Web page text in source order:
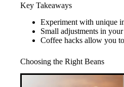
Key Takeaways
Experiment with unique
Small adjustments in
Coffee hacks allow you
Choosing the Right Beans